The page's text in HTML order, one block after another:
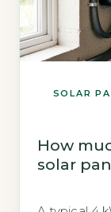
SOLAR
How
solar